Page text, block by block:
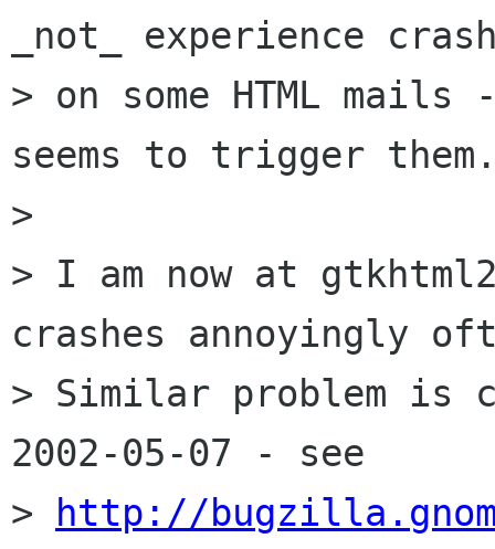
_not_ experience
> on some HTML
seems to trigger
>
> I am now at
crashes annoyingly
> Similar problem is
2002-05-07 - see
>
http://